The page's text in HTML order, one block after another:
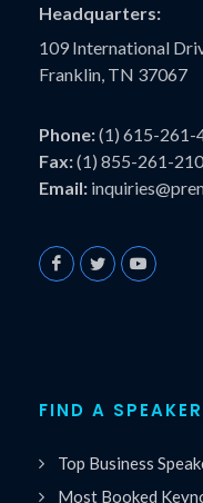
Headquarters:
109 International
Franklin, TN 37067
Phone:(1) 615-261-
Fax:(1) 855-261-
Email:
FIND A SPEAKER
Top Business
Most Booked